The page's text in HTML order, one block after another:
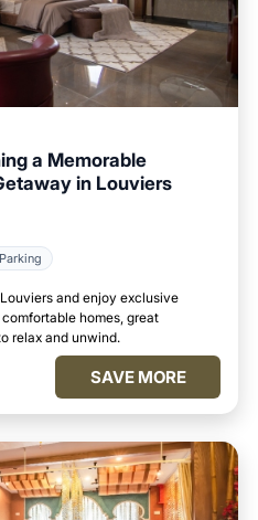
a Memorable
in Louviers
Parking
and enjoy exclusive
homes, great
relax and unwind.
SAVE MORE